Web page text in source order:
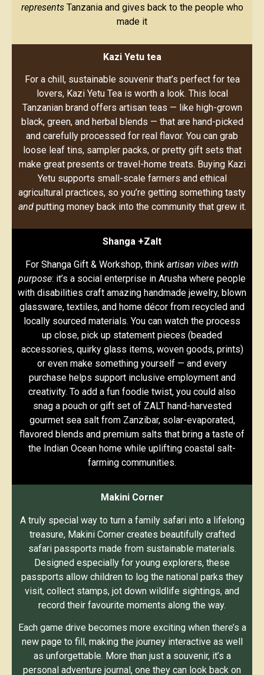
representsTanzania and gives back to the people who
made it
Kazi Yetu tea
For a chill, sustainable souvenir that’s perfect for tea
lovers, Kazi Yetu Tea is worth a look. This local
Tanzanian brand offers artisan teas — like high-grown
black, green, and herbal blends — that are hand-picked
and carefully processed for real flavor. You can grab
loose leaf tins, sampler packs, or pretty gift sets that
make great presents or travel-home treats. Buying Kazi
Yetu supports small-scale farmers and ethical
agricultural practices, so you’re getting something tasty
andputting money back into the community that grew it.
Shanga +Zalt
For Shanga Gift & Workshop, think artisan vibes with
purpose: it’s a social enterprise in Arusha where people
with disabilities craft amazing handmade jewelry, blown
glassware, textiles, and home décor from recycled and
locally sourced materials. You can watch the process
up close, pick up statement pieces (beaded
accessories, quirky glass items, woven goods, prints)
or even make something yourself — and every
purchase helps support inclusive employment and
creativity. To add a fun foodie twist, you could also
snag a pouch or gift set of ZALT hand-harvested
gourmet sea salt from Zanzibar, solar-evaporated,
flavored blends and premium salts that bring a taste of
the Indian Ocean home while uplifting coastal salt-
farming communities.
Makini Corner
A truly special way to turn a family safari into a lifelong
treasure, Makini Corner creates beautifully crafted
safari passports made from sustainable materials.
Designed especially for young explorers, these
passports allow children to log the national parks they
visit, collect stamps, jot down wildlife sightings, and
record their favourite moments along the way.
Each game drive becomes more exciting when there’s a
new page to fill, making the journey interactive as well
as unforgettable. More than just a souvenir, it’s a
personal adventure journal, one they can look back on